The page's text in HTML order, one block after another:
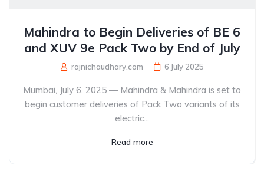
Mahindra to Begin Deliveries of BE 6
and XUV 9e Pack Two by End of July
rajnichaudhary.com 6 July 2025
Mumbai, July 6, 2025 — Mahindra & Mahindra is set to
begin customer deliveries of Pack Two variants of its
electric...
Read more